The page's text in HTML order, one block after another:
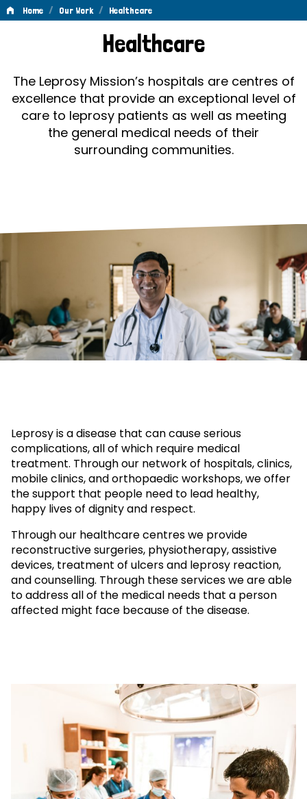
Home / Our Work / Healthcare
HealthcareHealthcare
The Leprosy Mission’s hospitals are centres of
excellence that provide an exceptional level of
care to leprosy patients as well as meeting
the general medical needs of their
surrounding communities.
Leprosy is a disease that can cause serious
complications, all of which require medical
treatment. Through our network of hospitals, clinics,
mobile clinics, and orthopaedic workshops, we offer
the support that people need to lead healthy,
happy lives of dignity and respect.
Through our healthcare centres we provide
reconstructive surgeries, physiotherapy, assistive
devices, treatment of ulcers and leprosy reaction,
and counselling. Through these services we are able
to address all of the medical needs that a person
affected might face because of the disease.